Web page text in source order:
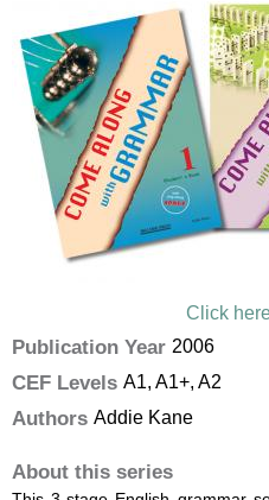
Click
Publication Year 2006
CEF Levels A1, A1+, A2
Authors Addie Kane
About this series